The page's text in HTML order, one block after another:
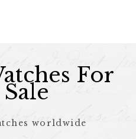
For
worldwide